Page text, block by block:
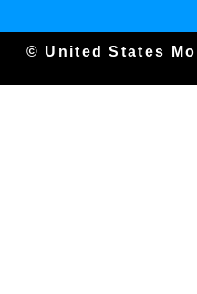
© United States